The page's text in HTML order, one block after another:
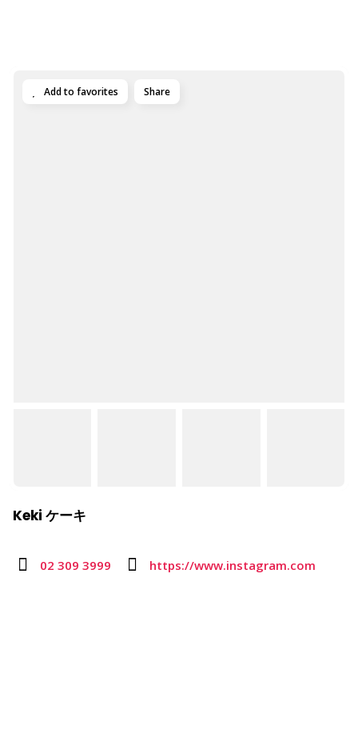
Add to favorites Share
Keki ケーキ
02 309 3999 https://www.instagram.com